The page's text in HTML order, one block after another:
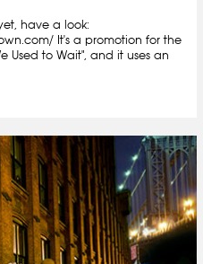
have a look:
It's a promotion for the
Used to Wait", and it uses an